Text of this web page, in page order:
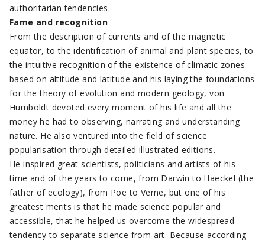
authoritarian tendencies.
Fame and recognition
From the description of currents and of the magnetic
equator, to the identification of animal and plant species, to
the intuitive recognition of the existence of climatic zones
based on altitude and latitude and his laying the foundations
for the theory of evolution and modern geology, von
Humboldt devoted every moment of his life and all the
money he had to observing, narrating and understanding
nature. He also ventured into the field of science
popularisation through detailed illustrated editions.
He inspired great scientists, politicians and artists of his
time and of the years to come, from Darwin to Haeckel (the
father of ecology), from Poe to Verne, but one of his
greatest merits is that he made science popular and
accessible, that he helped us overcome the widespread
tendency to separate science from art. Because according